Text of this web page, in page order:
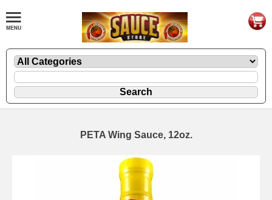
PETA Wing Sauce, 12oz.